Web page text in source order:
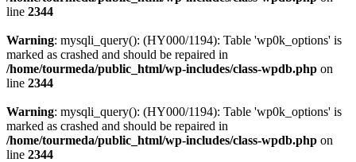
line 2344
Warning: mysqli_query(): (HY000/1194): Table 'wp0k_options' is
marked as crashed and should be repaired in
/home/tourmeda/public_html/wp-includes/class-wpdb.php on
line 2344
Warning: mysqli_query(): (HY000/1194): Table 'wp0k_options' is
marked as crashed and should be repaired in
/home/tourmeda/public_html/wp-includes/class-wpdb.php on
line 2344